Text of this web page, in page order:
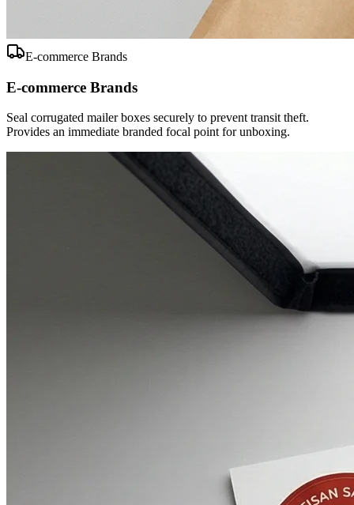
E-commerce Brands
E-commerce Brands
Seal corrugated mailer boxes securely to prevent transit theft.
Provides an immediate branded focal point for unboxing.